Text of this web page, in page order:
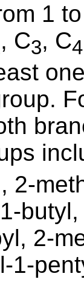
1
, C3, C4
2-
2-
1-